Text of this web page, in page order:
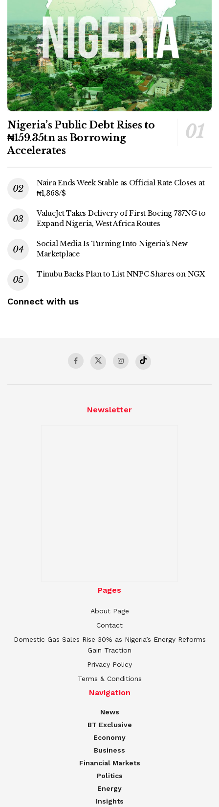
Nigeria’s Public Debt Rises to
₦159.35tn as Borrowing
Accelerates
Naira Ends Week Stable as Official Rate Closes at
₦1,368/$
ValueJet Takes Delivery of First Boeing 737NG to
Expand Nigeria, West Africa Routes
Social Media Is Turning Into Nigeria’s New
Marketplace
Tinubu Backs Plan to List NNPC Shares on NGX
Connect with us
Newsletter
Pages
About Page
Contact
Domestic Gas Sales Rise 30% as Nigeria’s Energy Reforms
Gain Traction
Privacy Policy
Terms & Conditions
Navigation
News
BT Exclusive
Economy
Business
Financial Markets
Politics
Energy
Insights